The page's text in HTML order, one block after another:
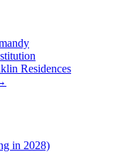
Residences
in 2028)